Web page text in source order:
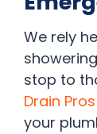
We rely
stop to
Drain
your